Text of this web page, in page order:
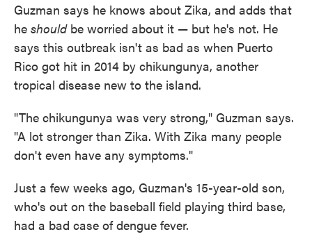
Guzman says he knows about Zika, and adds that
he shouldbe worried about it — but he's not. He
says this outbreak isn't as bad as when Puerto
Rico got hit in 2014 by chikungunya, another
tropical disease new to the island.
"The chikungunya was very strong," Guzman says.
"A lot stronger than Zika. With Zika many people
don't even have any symptoms."
Just a few weeks ago, Guzman's 15-year-old son,
who's out on the baseball field playing third base,
had a bad case of dengue fever.